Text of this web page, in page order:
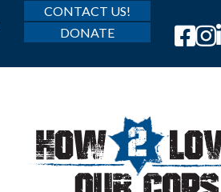
CONTACT US!
DONATE